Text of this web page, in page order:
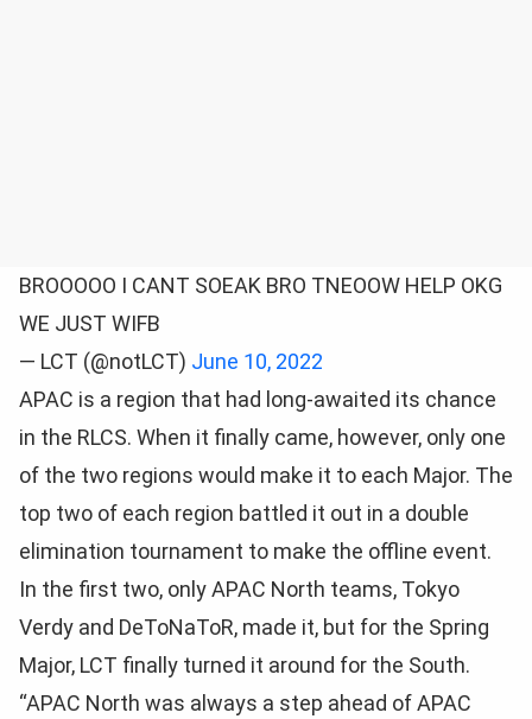
BROOOOO I CANT SOEAK BRO TNEOOW HELP OKG
WE JUST WIFB
— LCT (@notLCT) June 10, 2022
APAC is a region that had long-awaited its chance
in the RLCS. When it finally came, however, only one
of the two regions would make it to each Major. The
top two of each region battled it out in a double
elimination tournament to make the offline event.
In the first two, only APAC North teams, Tokyo
Verdy and DeToNaToR, made it, but for the Spring
Major, LCT finally turned it around for the South.
“APAC North was always a step ahead of APAC